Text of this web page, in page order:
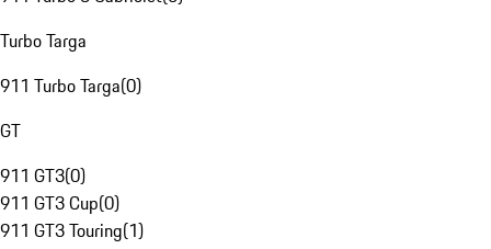
Turbo Targa
911 Turbo Targa(0)
GT
911 GT3(0)
911 GT3 Cup(0)
911 GT3 Touring(1)